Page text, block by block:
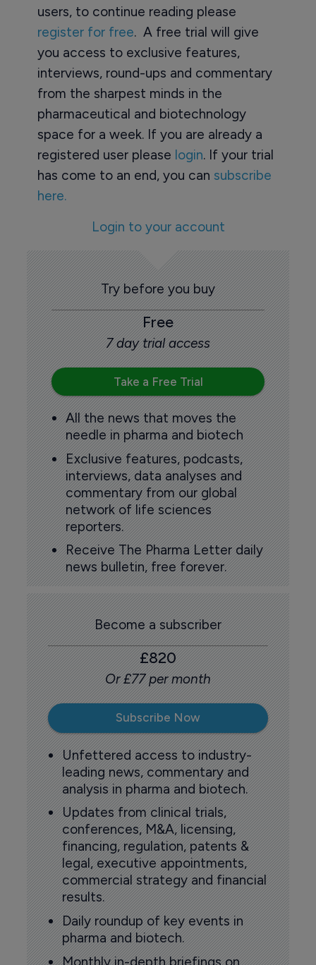
users, to continue reading please
register for free. A free trial will give
you access to exclusive features,
interviews, round-ups and commentary
from the sharpest minds in the
pharmaceutical and biotechnology
space for a week. If you are already a
registered user please login. If your trial
has come to an end, you can subscribe
here.
Login to your account
Try before you buy
Free
7 day trial access
Take a Free Trial
All the news that moves the
needle in pharma and biotech
Exclusive features, podcasts,
interviews, data analyses and
commentary from our global
network of life sciences
reporters.
Receive The Pharma Letter daily
news bulletin, free forever.
Become a subscriber
£820
Or £77 per month
Subscribe Now
Unfettered access to industry-
leading news, commentary and
analysis in pharma and biotech.
Updates from clinical trials,
conferences, M&A, licensing,
financing, regulation, patents &
legal, executive appointments,
commercial strategy and financial
results.
Daily roundup of key events in
pharma and biotech.
Monthly in-depth briefings on